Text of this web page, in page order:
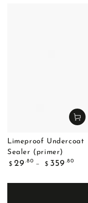
Limeproof Undercoat
Sealer (primer)
Regular
$ 29 .80
$ 359 .80